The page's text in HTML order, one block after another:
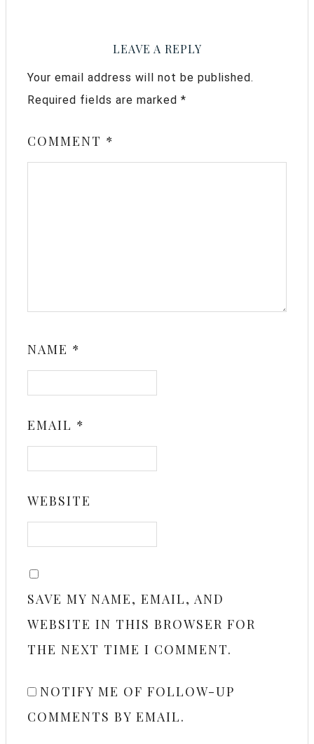
LEAVE A REPLY
Your email address will not be published.
Required fields are marked *
COMMENT *
NAME *
EMAIL *
WEBSITE
SAVE MY NAME, EMAIL, AND
WEBSITE IN THIS BROWSER FOR
THE NEXT TIME I COMMENT.
NOTIFY ME OF FOLLOW-UP
COMMENTS BY EMAIL.